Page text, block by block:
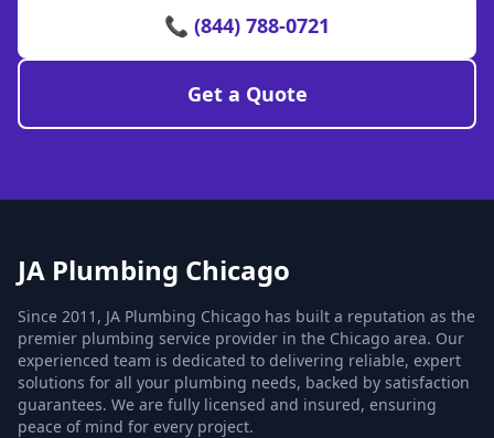
📞 (844) 788-0721
Get a Quote
JA Plumbing Chicago
Since 2011, JA Plumbing Chicago has built a reputation as the
premier plumbing service provider in the Chicago area. Our
experienced team is dedicated to delivering reliable, expert
solutions for all your plumbing needs, backed by satisfaction
guarantees. We are fully licensed and insured, ensuring
peace of mind for every project.